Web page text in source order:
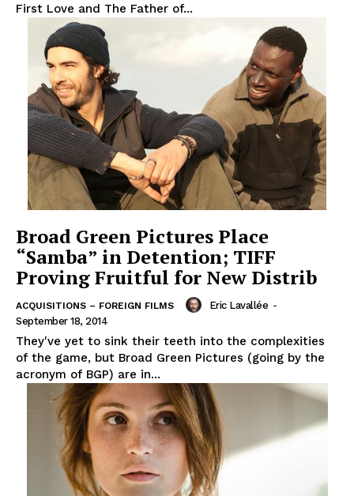
First Love and The Father of...
Broad Green Pictures Place
“Samba” in Detention; TIFF
Proving Fruitful for New Distrib
ACQUISITIONS – FOREIGN FILMS Eric Lavallée -
September 18, 2014
They've yet to sink their teeth into the complexities
of the game, but Broad Green Pictures (going by the
acronym of BGP) are in...